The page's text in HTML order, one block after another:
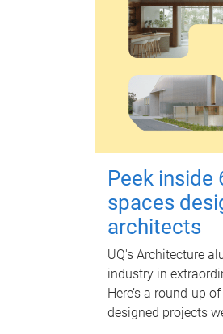
Peek inside
spaces
architects
UQ's Architecture
industry in
Here’s a round-up
designed projects